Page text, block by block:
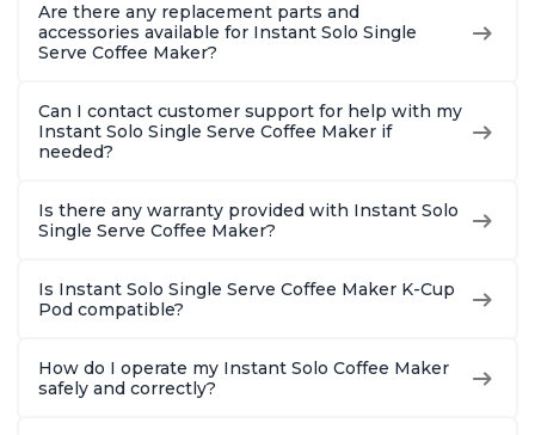
2, 4, and 6oz
Espresso
Brew
Ounces
Are there any replacement parts and
accessories available for Instant Solo Single
Serve Coffee Maker?
Can I contact customer support for help with my
Instant Solo Single Serve Coffee Maker if
needed?
Is there any warranty provided with Instant Solo
Single Serve Coffee Maker?
Is Instant Solo Single Serve Coffee Maker K-Cup
Pod compatible?
How do I operate my Instant Solo Coffee Maker
safely and correctly?